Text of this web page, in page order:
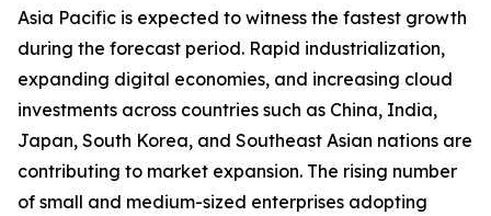
Asia Pacific is expected to witness the fastest growth
during the forecast period. Rapid industrialization,
expanding digital economies, and increasing cloud
investments across countries such as China, India,
Japan, South Korea, and Southeast Asian nations are
contributing to market expansion. The rising number
of small and medium-sized enterprises adopting